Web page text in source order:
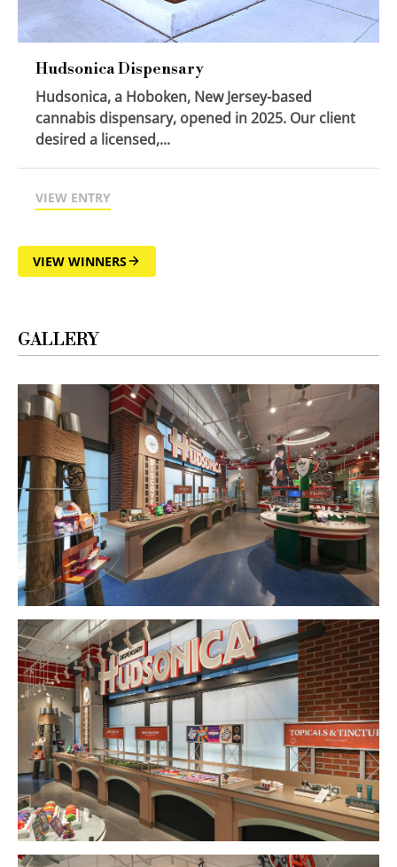
Hudsonica Dispensary
Hudsonica, a Hoboken, New Jersey-based
cannabis dispensary, opened in 2025. Our client
desired a licensed,...
VIEW ENTRY
VIEW WINNERS
GALLERY